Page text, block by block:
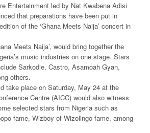
Entertainment led by Nat Kwabena Adisi
that preparations have been put in
of the ‘Ghana Meets Naija’ concert in
Meets Naija’, would bring together the
music industries on one stage. Stars
Sarkodie, Castro, Asamoah Gyan,
others.
take place on Saturday, May 24 at the
Centre (AICC) would also witness
selected stars from Nigeria such as
fame, Wizboy of Wizolingo fame, among